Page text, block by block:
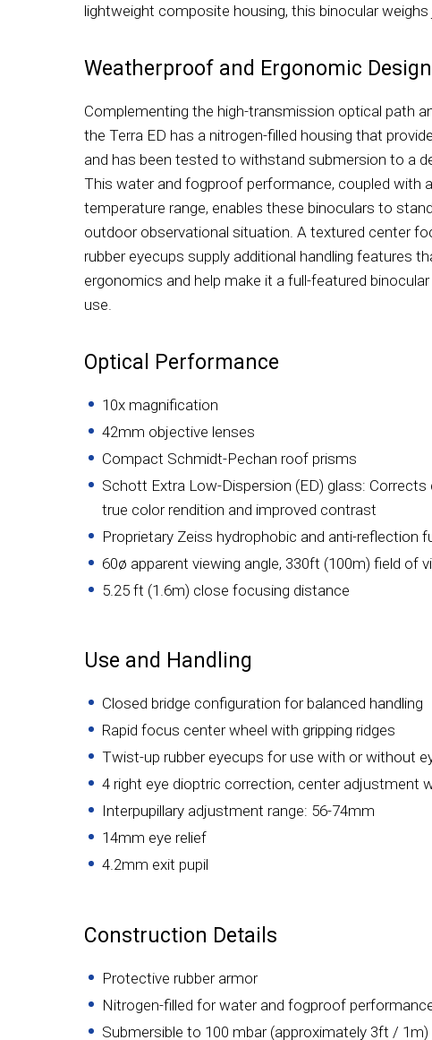
lightweight composite housing, this binocular weighs
Weatherproof and Ergonomic Design
Complementing the high-transmission optical path
the Terra ED has a nitrogen-filled housing that
and has been tested to withstand submersion to a
This water and fogproof performance, coupled with
temperature range, enables these binoculars to
outdoor observational situation. A textured center
rubber eyecups supply additional handling features
ergonomics and help make it a full-featured
use.
Optical Performance
10x magnification
42mm objective lenses
Compact Schmidt-Pechan roof prisms
Schott Extra Low-Dispersion (ED) glass:
true color rendition and improved contrast
Proprietary Zeiss hydrophobic and anti-reflection
60ø apparent viewing angle, 330ft (100m) field of
5.25 ft (1.6m) close focusing distance
Use and Handling
Closed bridge configuration for balanced handling
Rapid focus center wheel with gripping ridges
Twist-up rubber eyecups for use with or without
4 right eye dioptric correction, center adjustment
Interpupillary adjustment range: 56-74mm
14mm eye relief
4.2mm exit pupil
Construction Details
Protective rubber armor
Nitrogen-filled for water and fogproof
Submersible to 100 mbar (approximately 3ft / 1m)